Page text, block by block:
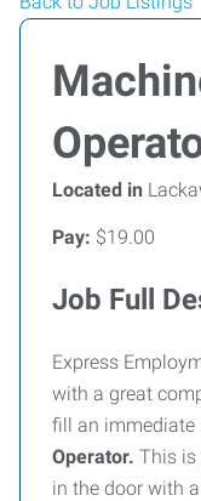
Located in
Pay: $19.00
Job Full
Express
with a great
fill an immediate
Operator. This is
in the door with